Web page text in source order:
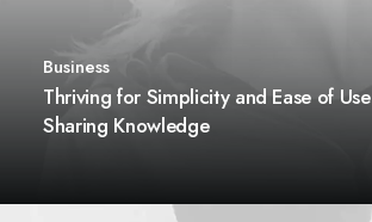
Business
Thriving for Simplicity and Ease of Use
Sharing Knowledge